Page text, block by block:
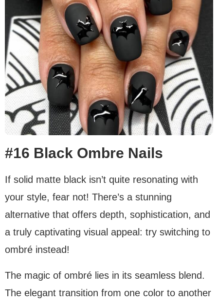
#16 Black Ombre Nails
If solid matte black isn’t quite resonating with
your style, fear not! There’s a stunning
alternative that offers depth, sophistication, and
a truly captivating visual appeal: try switching to
ombré instead!
The magic of ombré lies in its seamless blend.
The elegant transition from one color to another